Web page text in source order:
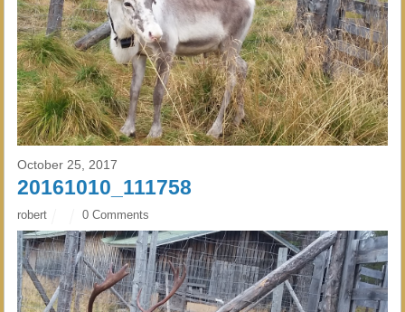
October 25, 2017
20161010_111758
robert 0 Comments